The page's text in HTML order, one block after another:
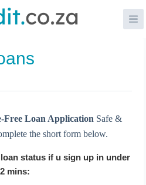
Free Loan Application Safe &
the short form below.
status if u sign up in under
2 mins: